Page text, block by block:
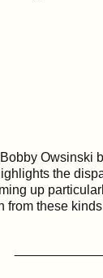
Bobby Owsinski
the
up
from these